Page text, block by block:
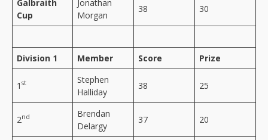
Galbraith
Cup
Jonathan
Morgan
38 30
Division 1 Member Score Prize
1 st
Stephen
Halliday
38 25
2nd
Brendan
Delargy
37 20